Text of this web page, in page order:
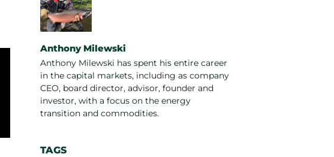
Anthony Milewski
Anthony Milewski has spent his entire career
in the capital markets, including as company
CEO, board director, advisor, founder and
investor, with a focus on the energy
transition and commodities.
TAGS